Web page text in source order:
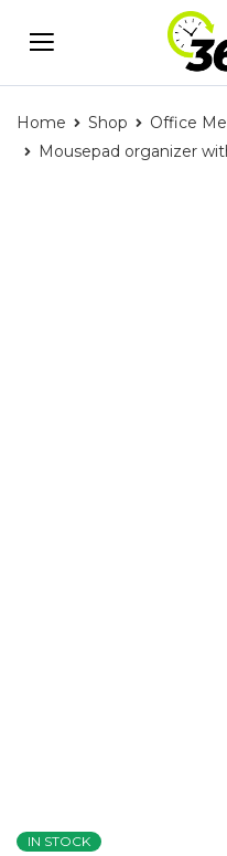
Home Shop Office
Mousepad organizer
IN STOCK